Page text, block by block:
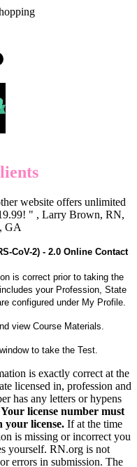
website offers unlimited
" , Larry Brown, RN,
GA
CoV-2) - 2.0 Online Contact
is correct prior to taking the
your Profession, State
configured under My Profile.
view Course Materials.
to take the Test.
is exactly correct at the
licensed in, profession and
has any letters or hypens
Your license number must
your license. If at the time
is missing or incorrect you
yourself. RN.org is not
errors in submission. The